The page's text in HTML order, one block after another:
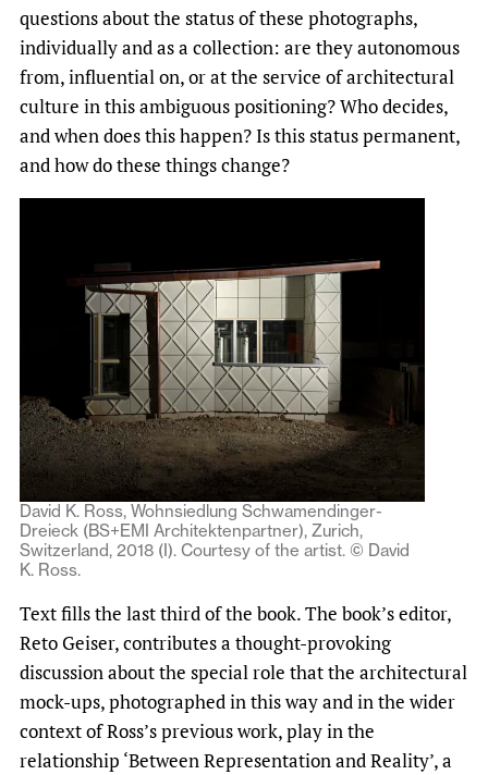
questions about the status of these photographs,
individually and as a collection: are they autonomous
from, influential on, or at the service of architectural
culture in this ambiguous positioning? Who decides,
and when does this happen? Is this status permanent,
and how do these things change?
David K. Ross, Wohnsiedlung Schwamendinger-
Dreieck (BS+EMI Architektenpartner), Zurich,
Switzerland, 2018 (I). Courtesy of the artist. © David
K. Ross.
Text fills the last third of the book. The book’s editor,
Reto Geiser, contributes a thought-provoking
discussion about the special role that the architectural
mock-ups, photographed in this way and in the wider
context of Ross’s previous work, play in the
relationship ‘Between Representation and Reality’, a